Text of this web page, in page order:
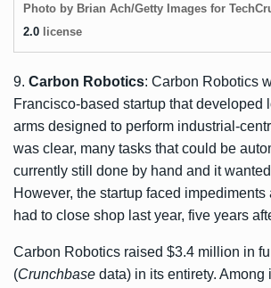
Photo by Brian Ach/Getty Images for
2.0 license
9. Carbon Robotics: Carbon Robotics
Francisco-based startup that developed
arms designed to perform industrial-
was clear, many tasks that could be
currently still done by hand and it
However, the startup faced impediments
had to close shop last year, five years
Carbon Robotics raised $3.4 million in
(Crunchbase data) in its entirety. Among